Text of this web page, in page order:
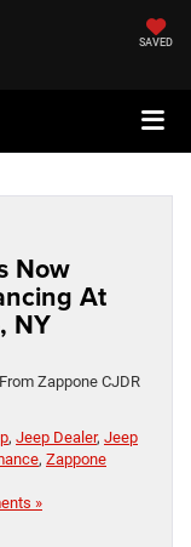
SAVED
Now
At
NY
Zappone CJDR
, Jeep Dealer, Jeep
, Zappone
»